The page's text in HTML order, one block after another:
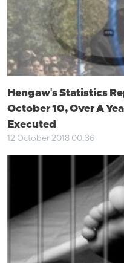
Hengaw's Statistics
October 10, Over A
Executed
12 October 2018 00:36